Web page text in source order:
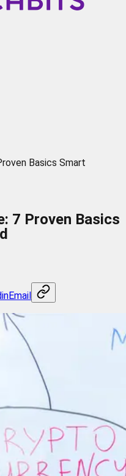
Basics Smart
7 Proven Basics
Email